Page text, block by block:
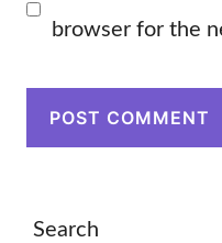
browser for the
Search